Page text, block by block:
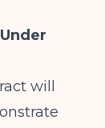
will